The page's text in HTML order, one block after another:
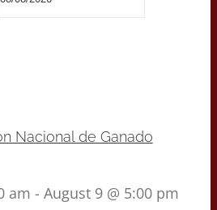
Nacional de Ganado
am - August 9 @ 5:00 pm